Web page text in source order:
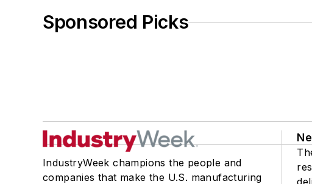
Sponsored Picks
IndustryWeek champions the people and
companies that make the U.S. manufacturing